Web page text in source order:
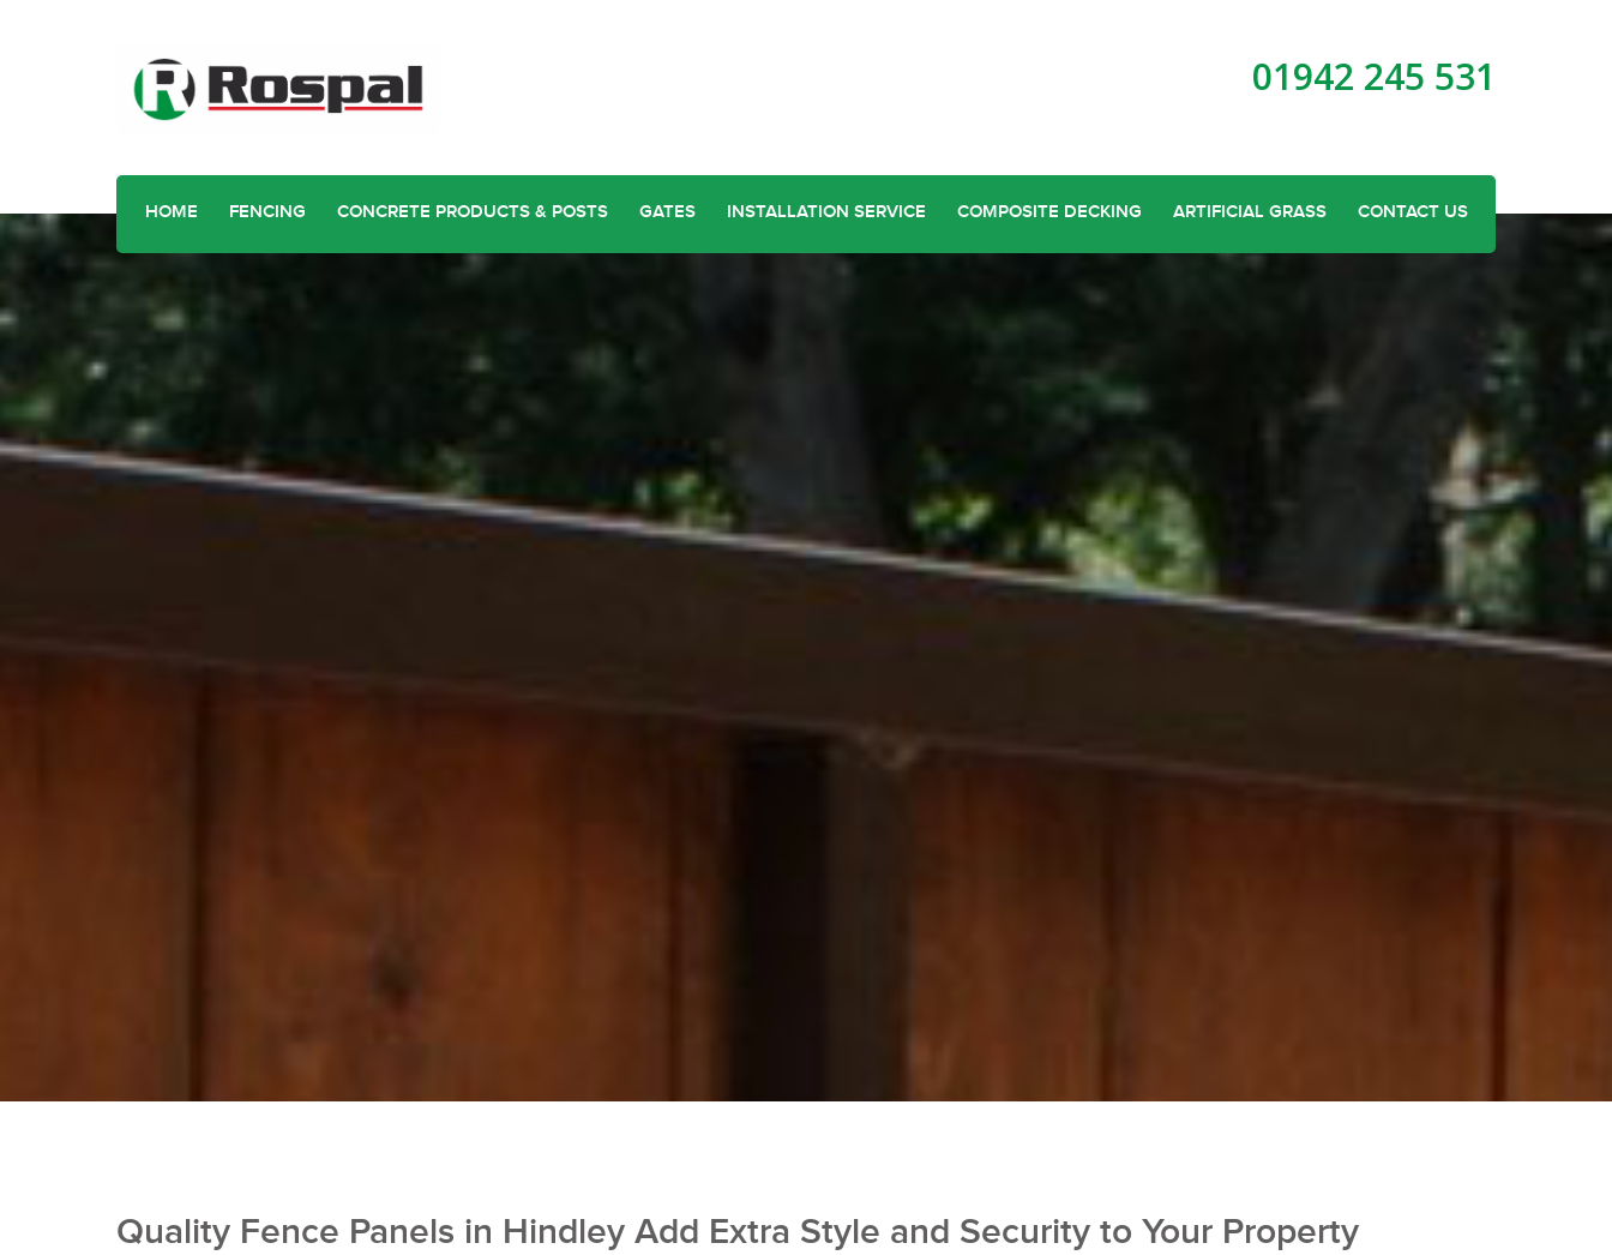
01942 245 531
HOME FENCING CONCRETE PRODUCTS & POSTS GATES INSTALLATION SERVICE COMPOSITE DECKING ARTIFICIAL GRASS CONTACT US
Quality Fence Panels in Hindley Add Extra Style and Security to Your Property